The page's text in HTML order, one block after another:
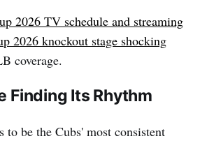
2026 TV schedule and streaming
2026 knockout stage shocking
coverage.
Finding Its Rhythm
to be the Cubs' most consistent